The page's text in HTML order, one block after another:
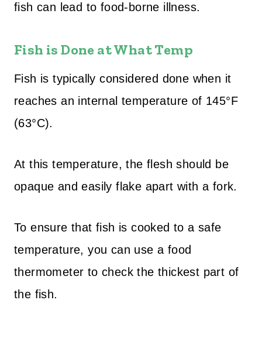
fish can lead to food-borne illness.
Fish is Done at What Temp
Fish is typically considered done when it
reaches an internal temperature of 145°F
(63°C).
At this temperature, the flesh should be
opaque and easily flake apart with a fork.
To ensure that fish is cooked to a safe
temperature, you can use a food
thermometer to check the thickest part of
the fish.